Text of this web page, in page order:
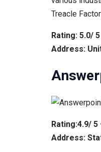
Treacle
Rating: 5.0/
Address:
Rating:4.9/
Address: